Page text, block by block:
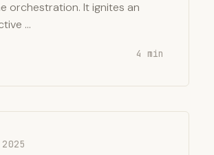
orchestration. It ignites an
…
4 min